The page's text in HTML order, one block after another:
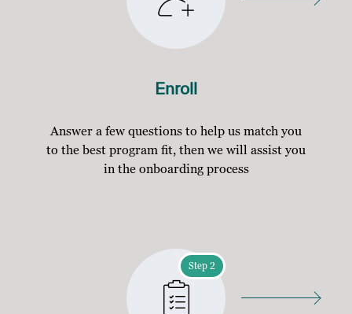
Enroll
Answer a few questions to help us match you
to the best program fit, then we will assist you
in the onboarding process
Step 2